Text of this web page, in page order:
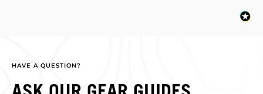
HAVE A QUESTION?